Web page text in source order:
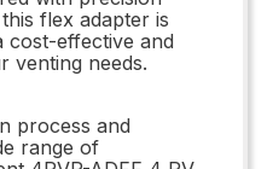
flex adapter is
cost-effective and
venting needs.
process and
range of